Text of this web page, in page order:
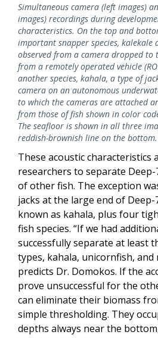
Simultaneous camera (left images)
images) recordings during
characteristics. On the top and
important snapper species, kalekale
observed from a camera dropped to
from a remotely operated vehicle
another species, kahala, a type of
camera on an autonomous
to which the cameras are attached
from those of fish shown in color
The seafloor is shown in all three
reddish-brownish line on the bottom.
These acoustic characteristics
researchers to separate
of other fish. The exception
jacks at the large end of
known as kahala, plus four
fish species. “If we had
successfully separate at least
types, kahala, unicornfish, and
predicts Dr. Domokos. If the
prove unsuccessful for the
can eliminate their biomass
simple thresholding. They
depths always near the